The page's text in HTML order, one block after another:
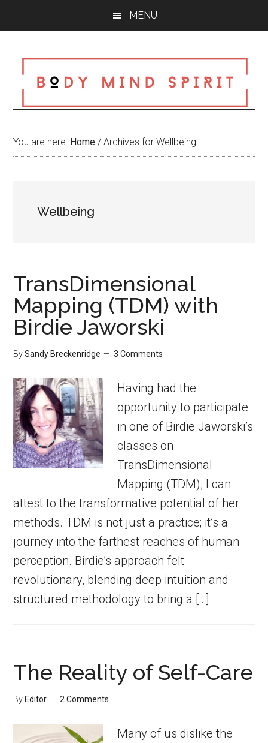
MENU
You are here: Home / Archives for Wellbeing
Wellbeing
TransDimensional
Mapping (TDM) with
Birdie Jaworski
BySandy Breckenridge 3 Comments
Having had the
opportunity to participate
in one of Birdie Jaworski’s
classes on
TransDimensional
Mapping (TDM), I can
attest to the transformative potential of her
methods. TDM is not just a practice; it’s a
journey into the farthest reaches of human
perception. Birdie’s approach felt
revolutionary, blending deep intuition and
structured methodology to bring a […]
The Reality of Self-Care
By Editor 2 Comments
Many of us dislike the